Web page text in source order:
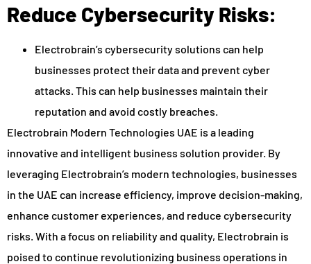
Reduce Cybersecurity Risks:
Electrobrain’s cybersecurity solutions can help
businesses protect their data and prevent cyber
attacks. This can help businesses maintain their
reputation and avoid costly breaches.
Electrobrain Modern Technologies UAE is a leading
innovative and intelligent business solution provider. By
leveraging Electrobrain’s modern technologies, businesses
in the UAE can increase efficiency, improve decision-making,
enhance customer experiences, and reduce cybersecurity
risks. With a focus on reliability and quality, Electrobrain is
poised to continue revolutionizing business operations in